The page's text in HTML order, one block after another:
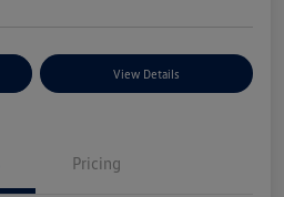
View Details
Pricing